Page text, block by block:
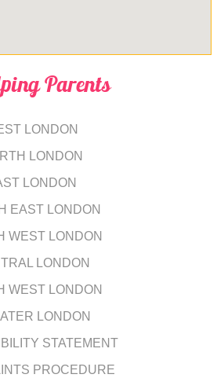
Parents
LONDON
LONDON
LONDON
EAST LONDON
WEST LONDON
LONDON
WEST LONDON
LONDON
STATEMENT
PROCEDURE